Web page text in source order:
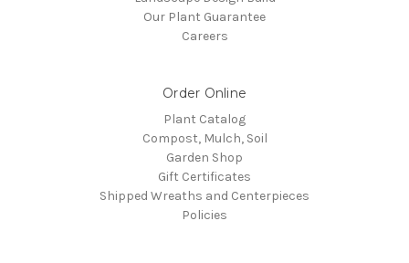
Our Plant Guarantee
Careers
Order Online
Plant Catalog
Compost, Mulch, Soil
Garden Shop
Gift Certificates
Shipped Wreaths and Centerpieces
Policies